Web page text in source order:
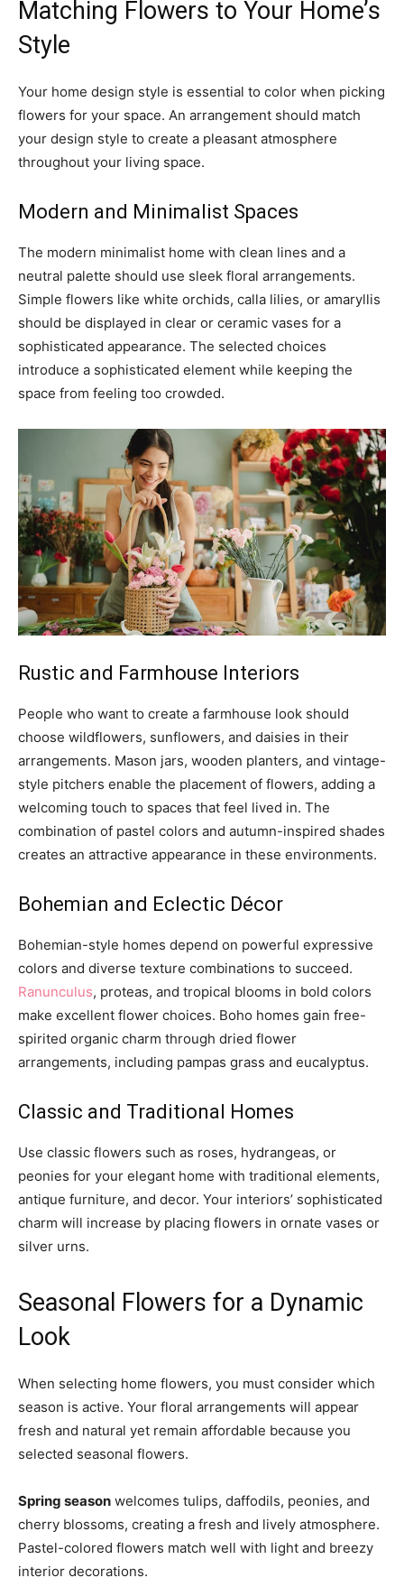
Matching Flowers to Your Home’s
Style
Your home design style is essential to color when picking
flowers for your space. An arrangement should match
your design style to create a pleasant atmosphere
throughout your living space.
Modern and Minimalist Spaces
The modern minimalist home with clean lines and a
neutral palette should use sleek floral arrangements.
Simple flowers like white orchids, calla lilies, or amaryllis
should be displayed in clear or ceramic vases for a
sophisticated appearance. The selected choices
introduce a sophisticated element while keeping the
space from feeling too crowded.
Rustic and Farmhouse Interiors
People who want to create a farmhouse look should
choose wildflowers, sunflowers, and daisies in their
arrangements. Mason jars, wooden planters, and vintage-
style pitchers enable the placement of flowers, adding a
welcoming touch to spaces that feel lived in. The
combination of pastel colors and autumn-inspired shades
creates an attractive appearance in these environments.
Bohemian and Eclectic Décor
Bohemian-style homes depend on powerful expressive
colors and diverse texture combinations to succeed.
Ranunculus, proteas, and tropical blooms in bold colors
make excellent flower choices. Boho homes gain free-
spirited organic charm through dried flower
arrangements, including pampas grass and eucalyptus.
Classic and Traditional Homes
Use classic flowers such as roses, hydrangeas, or
peonies for your elegant home with traditional elements,
antique furniture, and decor. Your interiors’ sophisticated
charm will increase by placing flowers in ornate vases or
silver urns.
Seasonal Flowers for a Dynamic
Look
When selecting home flowers, you must consider which
season is active. Your floral arrangements will appear
fresh and natural yet remain affordable because you
selected seasonal flowers.
Spring season welcomes tulips, daffodils, peonies, and
cherry blossoms, creating a fresh and lively atmosphere.
Pastel-colored flowers match well with light and breezy
interior decorations.